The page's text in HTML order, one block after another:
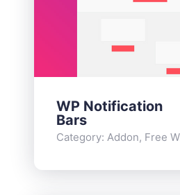
WP Notification
Bars
Category: Addon, Free WordPress Plugins